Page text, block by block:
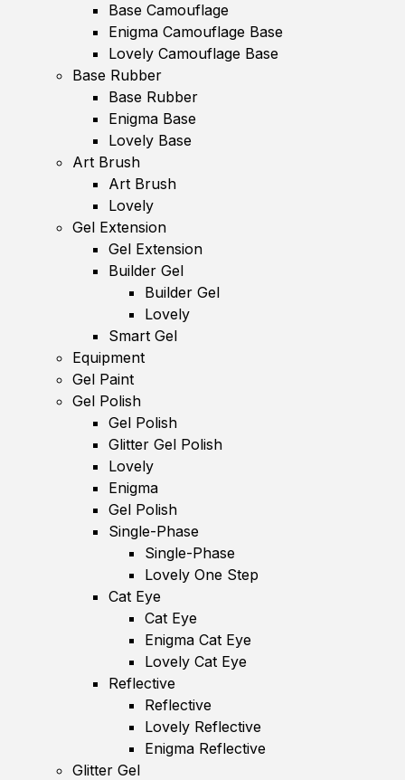
Base Camouflage
Enigma Camouflage Base
Lovely Camouflage Base
Base Rubber
Base Rubber
Enigma Base
Lovely Base
Art Brush
Art Brush
Lovely
Gel Extension
Gel Extension
Builder Gel
Builder Gel
Lovely
Smart Gel
Equipment
Gel Paint
Gel Polish
Gel Polish
Glitter Gel Polish
Lovely
Enigma
Gel Polish
Single-Phase
Single-Phase
Lovely One Step
Cat Eye
Cat Eye
Enigma Cat Eye
Lovely Cat Eye
Reflective
Reflective
Lovely Reflective
Enigma Reflective
Glitter Gel